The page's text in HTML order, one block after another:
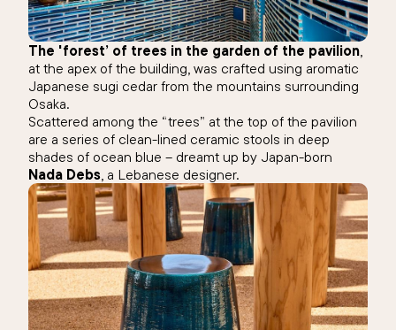
The 'forest’ of trees in the garden of the pavilion,
at the apex of the building, was crafted using aromatic
Japanese sugi cedar from the mountains surrounding
Osaka.
Scattered among the “trees” at the top of the pavilion
are a series of clean-lined ceramic stools in deep
shades of ocean blue – dreamt up by Japan-born
Nada Debs, a Lebanese designer.